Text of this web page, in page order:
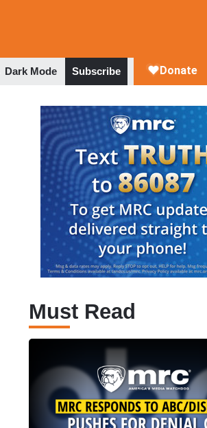
Dark Mode Subscribe
Must Read